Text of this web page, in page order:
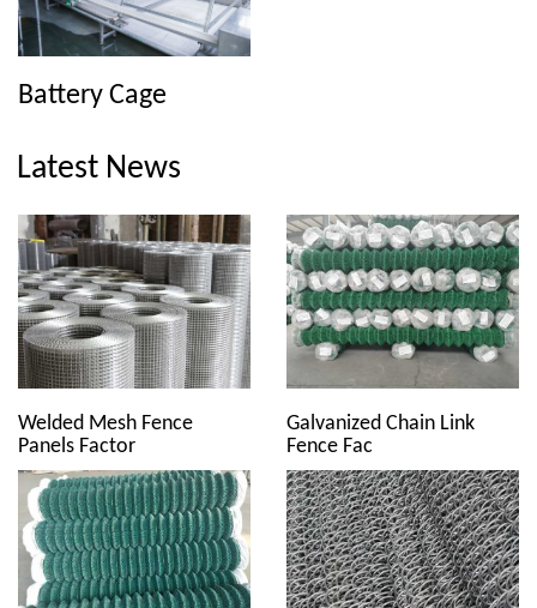
Battery Cage
Latest News
Welded Mesh Fence
Panels Factor
Galvanized Chain Link
Fence Fac